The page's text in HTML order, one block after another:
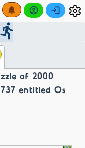
of 2000
entitled Os